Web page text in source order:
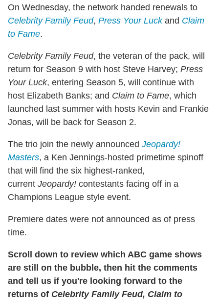
On Wednesday, the network handed renewals to
Celebrity Family Feud, Press Your Luckand Claim
to Fame.
Celebrity Family Feud, the veteran of the pack, will
return for Season 9 with host Steve Harvey; Press
Your Luck, entering Season 5, will continue with
host Elizabeth Banks; and Claim to Fame, which
launched last summer with hosts Kevin and Frankie
Jonas, will be back for Season 2.
The trio join the newly announced Jeopardy!
Masters, a Ken Jennings-hosted primetime spinoff
that will
find the six highest-ranked,
current Jeopardy! contestants facing off in a
Champions League style event.
Premiere dates were not announced as of press
time.
Scroll down to review which ABC game shows
are still on the bubble, then hit the comments
and tell us if you're looking forward to the
returns of Celebrity Family Feud, Claim to